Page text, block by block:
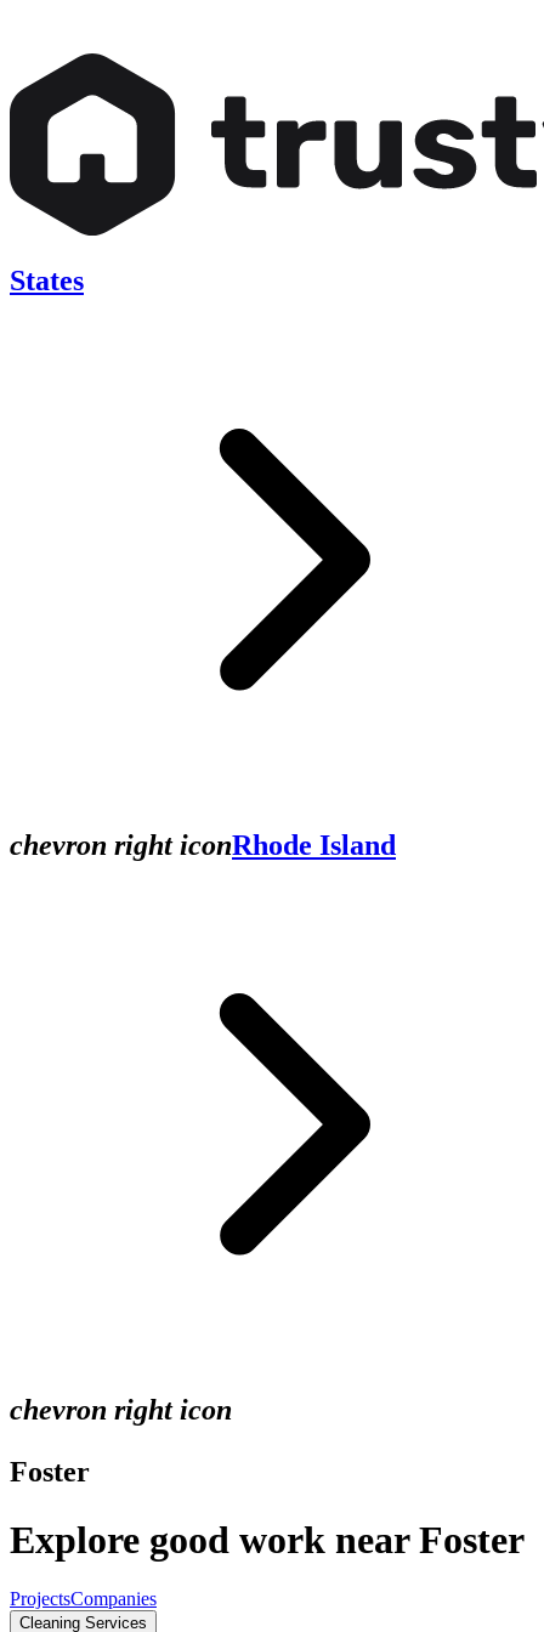
States
chevron right iconRhode Island
chevron right icon
Foster
Explore good work near Foster
ProjectsCompanies
Cleaning Services